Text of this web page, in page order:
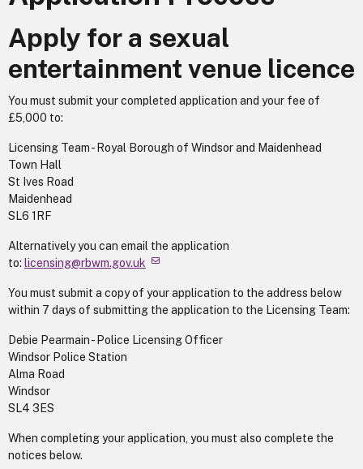
Apply for a sexual
entertainment venue licence
You must submit your completed application and your fee of
£5,000 to:
Licensing Team - Royal Borough of Windsor and Maidenhead
Town Hall
St Ives Road
Maidenhead
SL6 1RF
Alternatively you can email the application
to: licensing@rbwm.gov.uk
You must submit a copy of your application to the address below
within 7 days of submitting the application to the Licensing Team:
Debie Pearmain - Police Licensing Officer
Windsor Police Station
Alma Road
Windsor
SL4 3ES
When completing your application, you must also complete the
notices below.